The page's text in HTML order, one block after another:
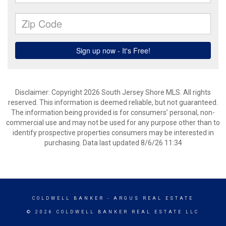
Disclaimer: Copyright 2026 South Jersey Shore MLS. All rights
reserved. This information is deemed reliable, but not guaranteed.
The information being provided is for consumers’ personal, non-
commercial use and may not be used for any purpose other than to
identify prospective properties consumers may be interested in
purchasing. Data last updated 8/6/26 11:34
COLDWELL BANKER - ARGUS REAL ESTATE
© 2026 COLDWELL BANKER REAL ESTATE LLC